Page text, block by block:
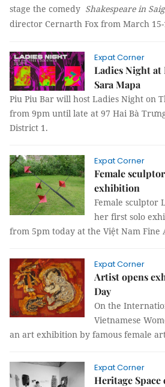
stage the comedy Shakespeare in
director Cernarth Fox from March 15-
Expat Corner
Ladies Night at
Sara Mapa
Piu Piu Bar will host Ladies Night on
from 9pm until late at 97 Hai Bà
District 1.
Expat Corner
Female
exhibition
Female sculptor
her first solo
from 5pm today at the Việt Nam Fine
Expat Corner
Artist opens
Day
On the
Vietnamese
an art exhibition by famous female
Expat Corner
Heritage Space